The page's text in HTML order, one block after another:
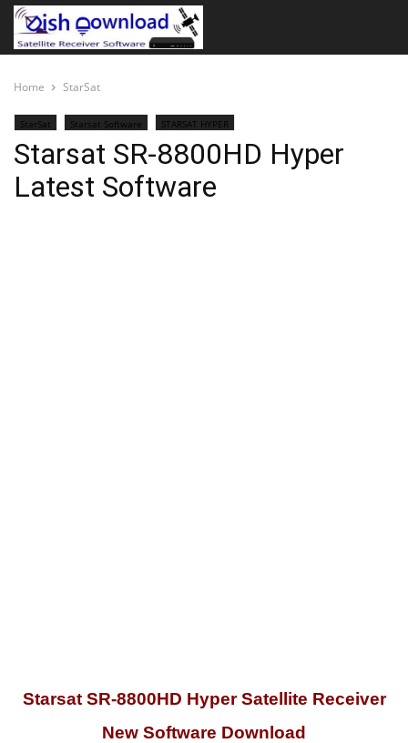
Home StarSat
StarSat Starsat Software STARSAT HYPER
Starsat SR-8800HD Hyper
Latest Software
Starsat SR-8800HD Hyper Satellite Receiver
New Software Download